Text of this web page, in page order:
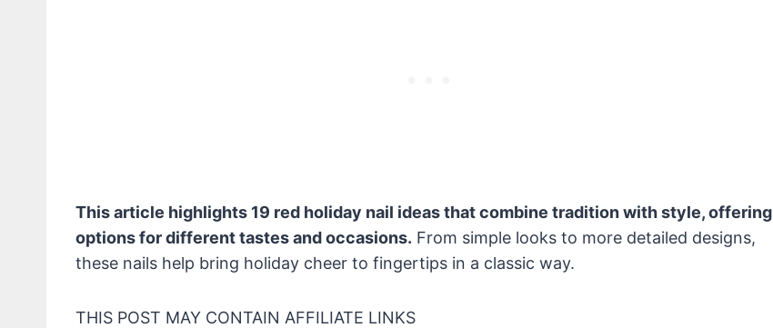
This article highlights 19 red holiday nail ideas that combine tradition with style, offering
options for different tastes and occasions. From simple looks to more detailed designs,
these nails help bring holiday cheer to fingertips in a classic way.
THIS POST MAY CONTAIN AFFILIATE LINKS